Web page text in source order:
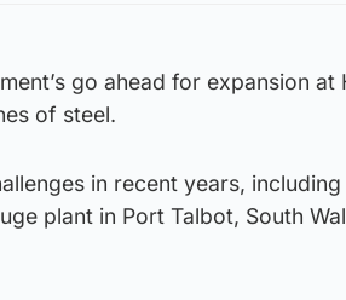
go ahead for expansion at
of steel.
in recent years,
plant in Port Talbot, South